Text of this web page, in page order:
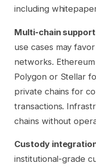
including
Multi-chain
use cases may
networks.
Polygon or Stellar
private chains for
transactions.
chains without
Custody
institutional-grade